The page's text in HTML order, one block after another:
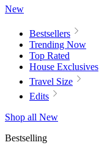
New
Bestsellers
Trending Now
Top Rated
House Exclusives
Travel Size
Edits
Shop all New
Bestselling